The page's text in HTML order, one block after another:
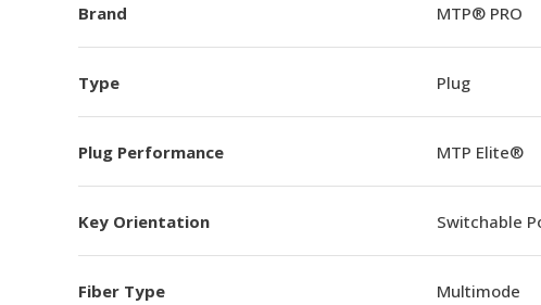
Brand MTP® PRO
Type Plug
Plug Performance MTP Elite®
Key Orientation Switchable
Fiber Type Multimode